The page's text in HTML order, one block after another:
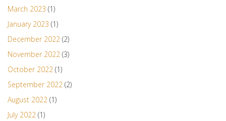
March 2023 (1)
January 2023 (1)
December 2022 (2)
November 2022 (3)
October 2022 (1)
September 2022 (2)
August 2022 (1)
July 2022 (1)